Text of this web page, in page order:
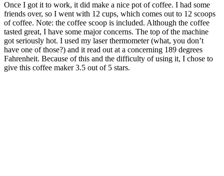
Once I got it to work, it did make a nice pot of coffee. I had some
friends over, so I went with 12 cups, which comes out to 12 scoops
of coffee. Note: the coffee scoop is included. Although the coffee
tasted great, I have some major concerns. The top of the machine
got seriously hot. I used my laser thermometer (what, you don’t
have one of those?) and it read out at a concerning 189 degrees
Fahrenheit. Because of this and the difficulty of using it, I chose to
give this coffee maker 3.5 out of 5 stars.